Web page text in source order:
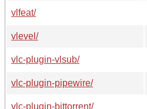
vlfeat/
vlevel/
vlc-plugin-vlsub/
vlc-plugin-pipewire/
vlc-plugin-bittorrent/